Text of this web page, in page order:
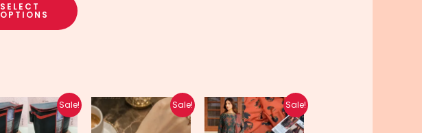
SELECT
OPTIONS
Sale!
Original
price
was:
Current
price
is:
Sale!
Original
price
was:
Current
price
is:
This
product
Sale!
Original
price
was:
Current
price
is:
This
product